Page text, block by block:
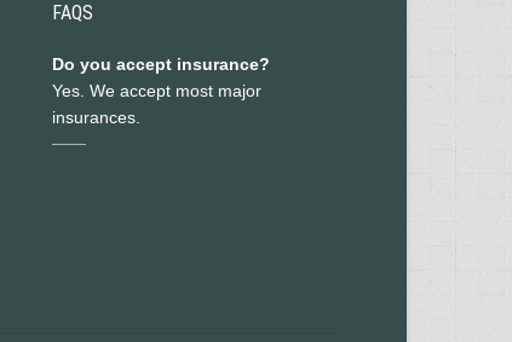
FAQS
Do you accept insurance?
Yes. We accept most major
insurances.